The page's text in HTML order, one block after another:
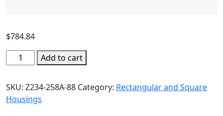
$784.84
Add to cart
SKU: Z234-258A-88 Category: Rectangular and Square
Housings